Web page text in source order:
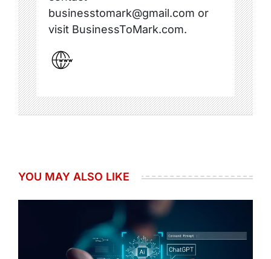
businesstomark@gmail.com or
visit BusinessToMark.com.
YOU MAY ALSO LIKE